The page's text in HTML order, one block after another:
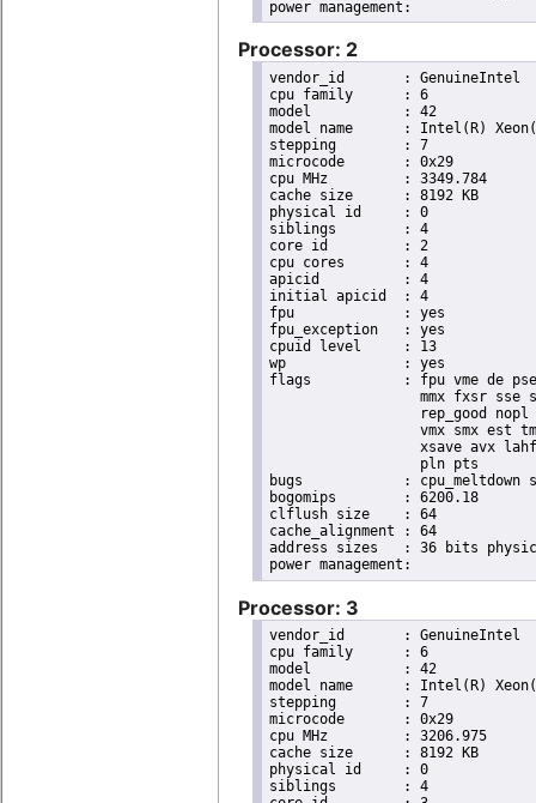
Processor: 2
vendor_id	: GenuineIntel
cpu family	: 6
model		: 42
model name	: Intel(R) Xeon(R) CPU E31220 @ 3.10GHz
stepping	: 7
microcode	: 0x29
cpu MHz		: 3349.784
cache size	: 8192 KB
physical id	: 0
siblings	: 4
core id		: 2
cpu cores	: 4
apicid		: 4
initial apicid	: 4
fpu		: yes
fpu_exception	: yes
cpuid level	: 13
wp		: yes
flags		: fpu vme de pse tsc msr pae mce cx8 apic sep mtrr pge mca cmov pat pse36 clflush dts acpi
mmx fxsr sse
rep_good
vmx smx est
xsave avx
                  pln pts
bugs		: cpu_meltdown spectre_v1 spectre_v2 spec_store_bypass l1tf
bogomips	: 6200.18
clflush size	: 64
cache_alignment	: 64
address sizes	: 36 bits physical, 48 bits virtual
Processor: 3
vendor_id	: GenuineIntel
cpu family	: 6
model		: 42
model name	: Intel(R) Xeon(R) CPU E31220 @ 3.10GHz
stepping	: 7
microcode	: 0x29
cpu MHz		: 3206.975
cache size	: 8192 KB
physical id	: 0
siblings	: 4